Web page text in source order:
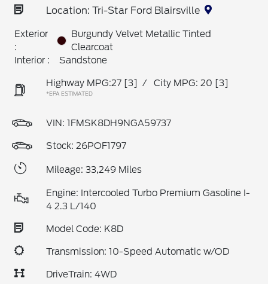
Location: Tri-Star Ford Blairsville
Exterior
:
Burgundy Velvet Metallic Tinted
Clearcoat
Interior :
Sandstone
Highway MPG:27 [3] / City MPG: 20 [3]
*EPA ESTIMATED
VIN: 1FMSK8DH9NGA59737
Stock: 26POF1797
Mileage: 33,249 Miles
Engine: Intercooled Turbo Premium Gasoline I-
4 2.3 L/140
Model Code: K8D
Transmission: 10-Speed Automatic w/OD
DriveTrain: 4WD